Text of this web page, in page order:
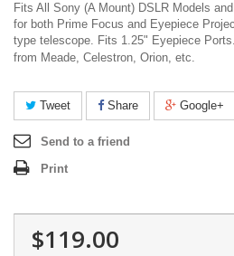
Fits All Sony (A Mount) DSLR Models
for both Prime Focus and Eyepiece
type telescope. Fits 1.25" Eyepiece
from Meade, Celestron, Orion, etc.
Tweet Share Google+
Send to a friend
Print
$119.00